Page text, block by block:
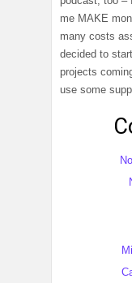
me MAKE
many costs
decided to
projects
use some